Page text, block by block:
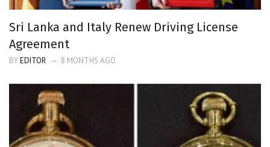
Sri Lanka and Italy Renew Driving License
Agreement
BYEDITOR 8 MONTHS AGO